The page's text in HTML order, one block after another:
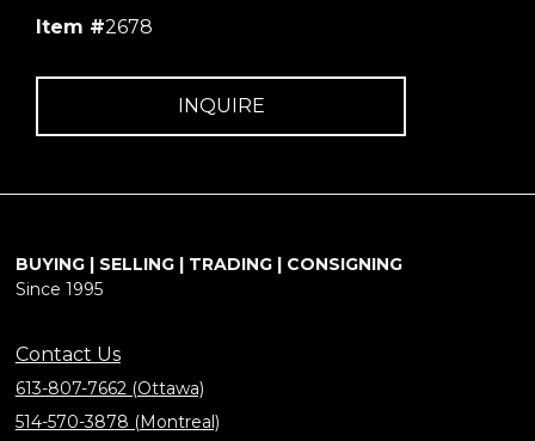
Item #2678
INQUIRE
BUYING | SELLING | TRADING | CONSIGNING
Since 1995
Contact Us
613-807-7662 (Ottawa)
514-570-3878 (Montreal)